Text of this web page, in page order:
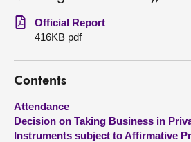
Chamber and committees
Get involved
Visit
About
Official Report
416KB pdf
Contents
Attendance
Decision on Taking Business in
Instruments subject to Affirmative